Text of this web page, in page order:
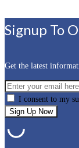
Signup To
Get the latest
I consent to my